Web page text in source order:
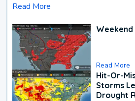
Read More
Read More
Hit-Or-
Storms
Drought